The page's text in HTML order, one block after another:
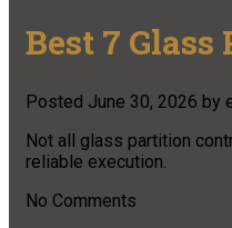
Best 7
Posted June 30, 2026 by
Not all glass partition
reliable execution.
No Comments